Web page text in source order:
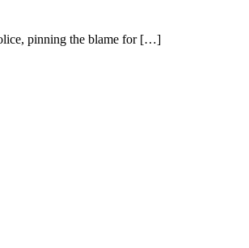
pinning the blame for […]